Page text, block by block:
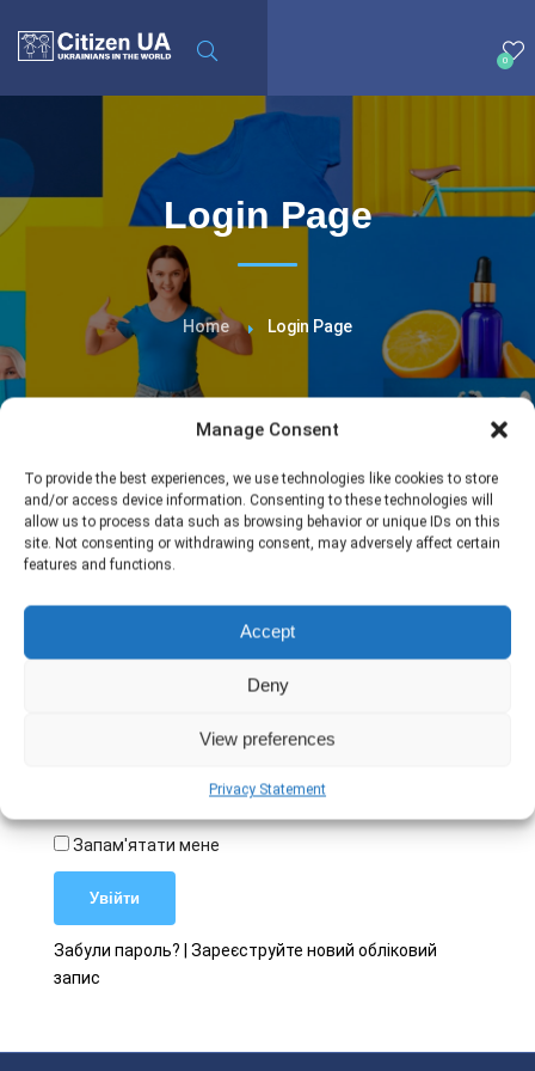
Manage Consent
To provide the best experiences, we use technologies like cookies to store
and/or access device information. Consenting to these technologies will
allow us to process data such as browsing behavior or unique IDs on this
site. Not consenting or withdrawing consent, may adversely affect certain
features and functions.
Accept
Deny
View preferences
Privacy Statement
0
Login Page
Home Login Page
Запам'ятати мене
Забули пароль?
Зареєструйте новий обліковий
запис